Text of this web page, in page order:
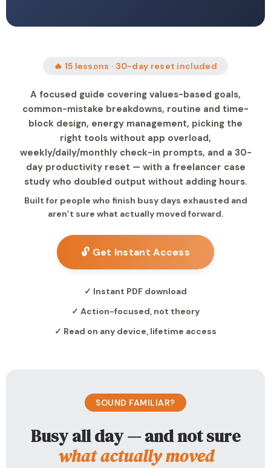
🔥 15 lessons · 30-day reset included
A focused guide covering values-based goals,
common-mistake breakdowns, routine and time-
block design, energy management, picking the
right tools without app overload,
weekly/daily/monthly check-in prompts, and a 30-
day productivity reset — with a freelancer case
study who doubled output without adding hours.
Built for people who finish busy days exhausted and
aren’t sure what actually moved forward.
🔓 Get Instant Access
✓ Instant PDF download
✓ Action-focused, not theory
✓ Read on any device, lifetime access
SOUND FAMILIAR?
Busy all day — and not sure
what actually moved